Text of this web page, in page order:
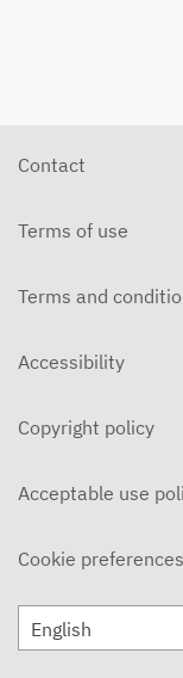
Contact
Terms of use
Terms and
Accessibility
Copyright policy
Acceptable use
Cookie preferences
English